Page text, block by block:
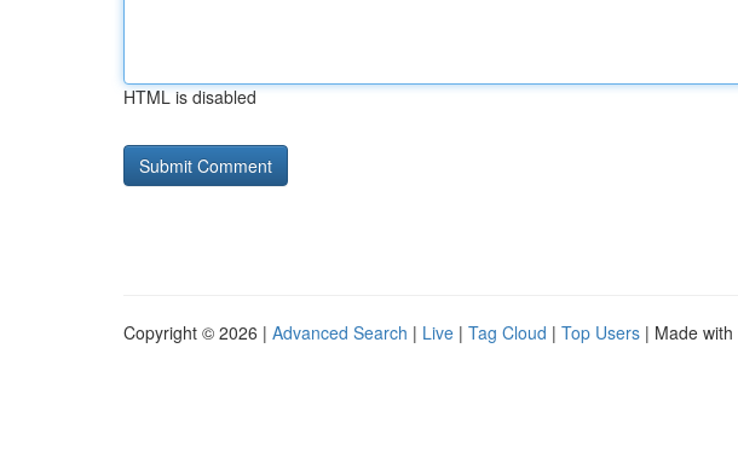
HTML is disabled
Copyright © 2026 | Advanced Search | Live | Tag Cloud | Top Users | Made with